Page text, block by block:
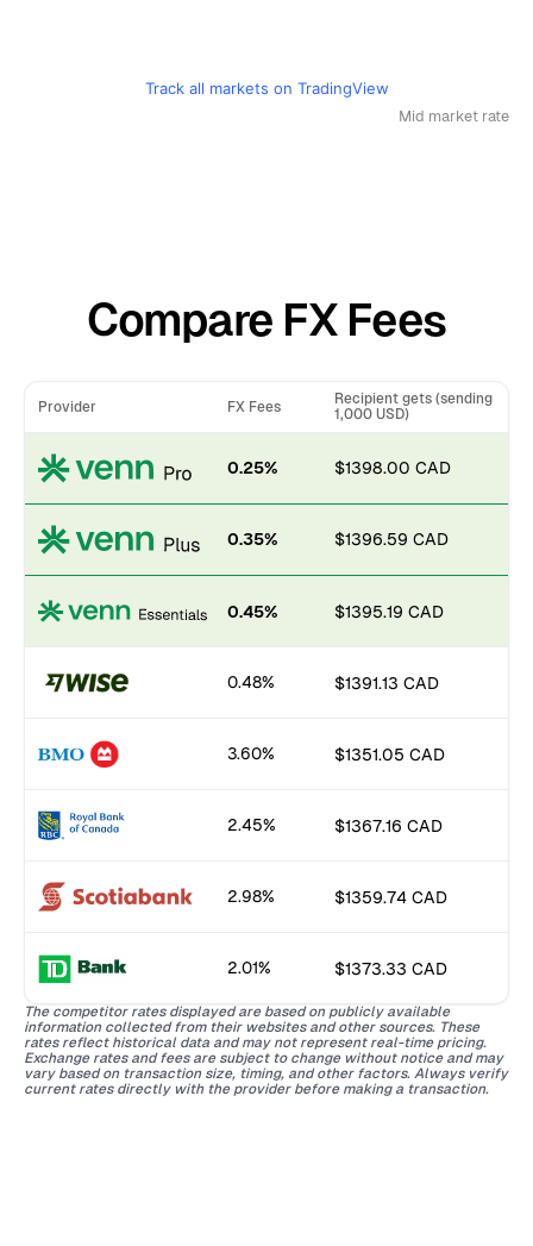
Track all markets on TradingView
Mid market rate
Compare FX Fees
Provider FX Fees
Recipient gets (sending
1,000 USD)
0.25% $1398.00 CAD
0.35% $1396.59 CAD
0.45% $1395.19 CAD
0.48% $1391.13 CAD
3.60% $1351.05 CAD
2.45% $1367.16 CAD
2.98% $1359.74 CAD
2.01% $1373.33 CAD
The competitor rates displayed are based on publicly available
information collected from their websites and other sources. These
rates reflect historical data and may not represent real-time pricing.
Exchange rates and fees are subject to change without notice and may
vary based on transaction size, timing, and other factors. Always verify
current rates directly with the provider before making a transaction.